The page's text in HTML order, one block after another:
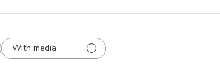
With media